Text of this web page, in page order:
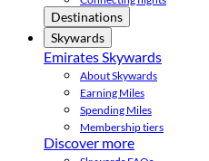
Destinations
Skywards
Emirates Skywards
About Skywards
Earning Miles
Spending Miles
Membership tiers
Discover more